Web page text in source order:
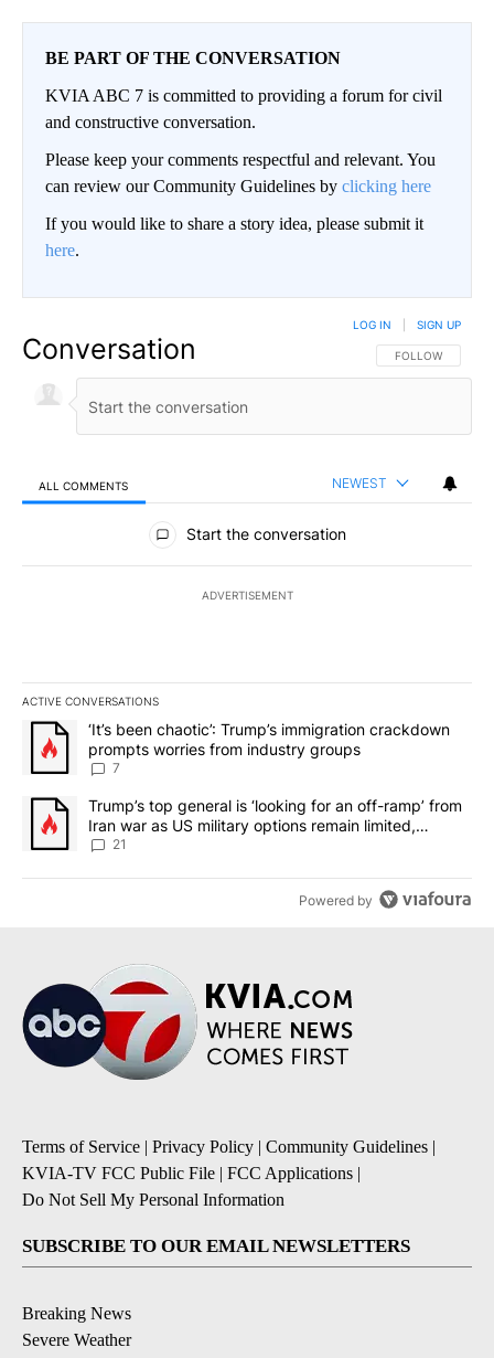
BE PART OF THE CONVERSATION
KVIA ABC 7 is committed to providing a forum for civil
and constructive conversation.
Please keep your comments respectful and relevant. You
can review our Community Guidelines by clicking here
If you would like to share a story idea, please submit it
here.
Conversation FOLLOW THIS
FOLLOW
LOG IN SIGN UP
ALL COMMENTS NEWEST
All Comments
Start the conversation
ADVERTISEMENT
ACTIVE CONVERSATIONS
The following is a list of the most commented articles in the last
A trending article titled "‘It’s been chaotic’: Trump’s
‘It’s been chaotic’: Trump’s immigration crackdown
prompts worries from industry groups
7
A trending article titled "Trump’s top general is ‘looking for an
Trump’s top general is ‘looking for an off-ramp’ from
Iran war as US military options remain limited,
sources say
21
Powered by
Terms of Service | Privacy Policy | Community Guidelines |
KVIA-TV FCC Public File | FCC Applications |
Do Not Sell My Personal Information
SUBSCRIBE TO OUR EMAIL NEWSLETTERS
Breaking News
Severe Weather